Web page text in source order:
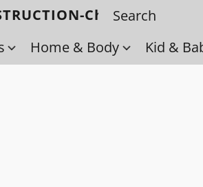
Check back
Home & Body Kid &